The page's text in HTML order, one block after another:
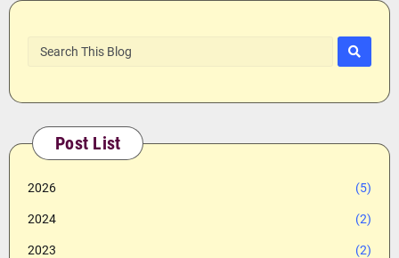
Post List
2026 (5)
2024 (2)
2023 (2)